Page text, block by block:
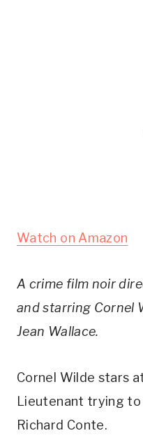
Watch on Amazon
A crime film noir
and starring Cornel
Jean Wallace.
Cornel Wilde stars
Lieutenant trying
Richard Conte.